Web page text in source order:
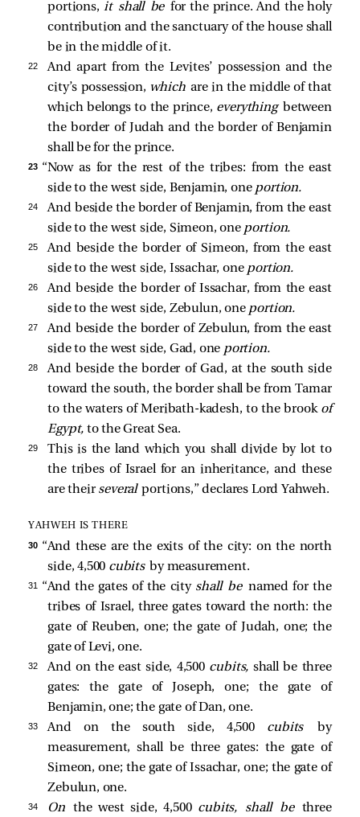
portions, it shall be for the prince. And the holy
contribution and the sanctuary of the house shall
be in the middle of it.
22
And apart from the Levites’ possession and the
city’s possession, whichare in the middle of that
which belongs to the prince, everything between
the border of Judah and the border of Benjamin
shall be for the prince.
23 “Now as for the rest of the tribes: from the east
side to the west side, Benjamin, one portion.
24
And beside the border of Benjamin, from the east
side to the west side, Simeon, one portion.
25
And beside the border of Simeon, from the east
side to the west side, Issachar, one portion.
26
And beside the border of Issachar, from the east
side to the west side, Zebulun, one portion.
27
And beside the border of Zebulun, from the east
side to the west side, Gad, one portion.
28
And beside the border of Gad, at the south side
toward the south, the border shall be from Tamar
to the waters of Meribath-kadesh, to the brook of
Egypt, to the Great Sea.
29
This is the land which you shall divide by lot to
the tribes of Israel for an inheritance, and these
are their severalportions,” declares Lord Yahweh.
YAHWEH IS THERE
30 “And these are the exits of the city: on the north
side, 4,500 cubits by measurement.
31 “And the gates of the city shall be named for the
tribes of Israel, three gates toward the north: the
gate of Reuben, one; the gate of Judah, one; the
gate of Levi, one.
32 And on the east side, 4,500 cubits, shall be three
gates: the gate of Joseph, one; the gate of
Benjamin, one; the gate of Dan, one.
33 And on the south side, 4,500 cubits by
measurement, shall be three gates: the gate of
Simeon, one; the gate of Issachar, one; the gate of
Zebulun, one.
34 Onthe west side, 4,500 cubits, shall be three